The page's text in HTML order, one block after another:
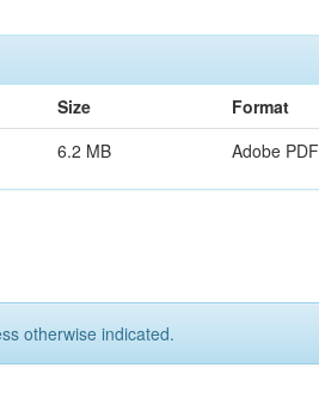
Size
Format
6.2 MB Adobe PDF
otherwise indicated.